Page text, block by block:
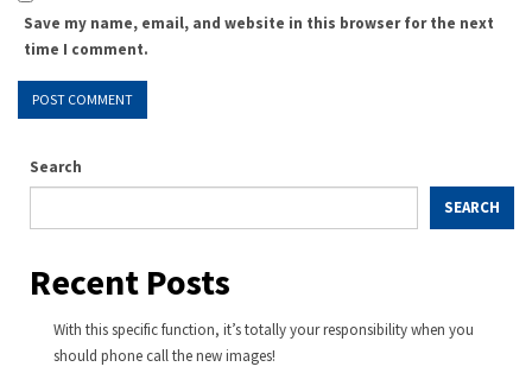
Save my name, email, and website in this browser for the next
time I comment.
Search
SEARCH
Recent Posts
With this specific function, it’s totally your responsibility when you
should phone call the new images!